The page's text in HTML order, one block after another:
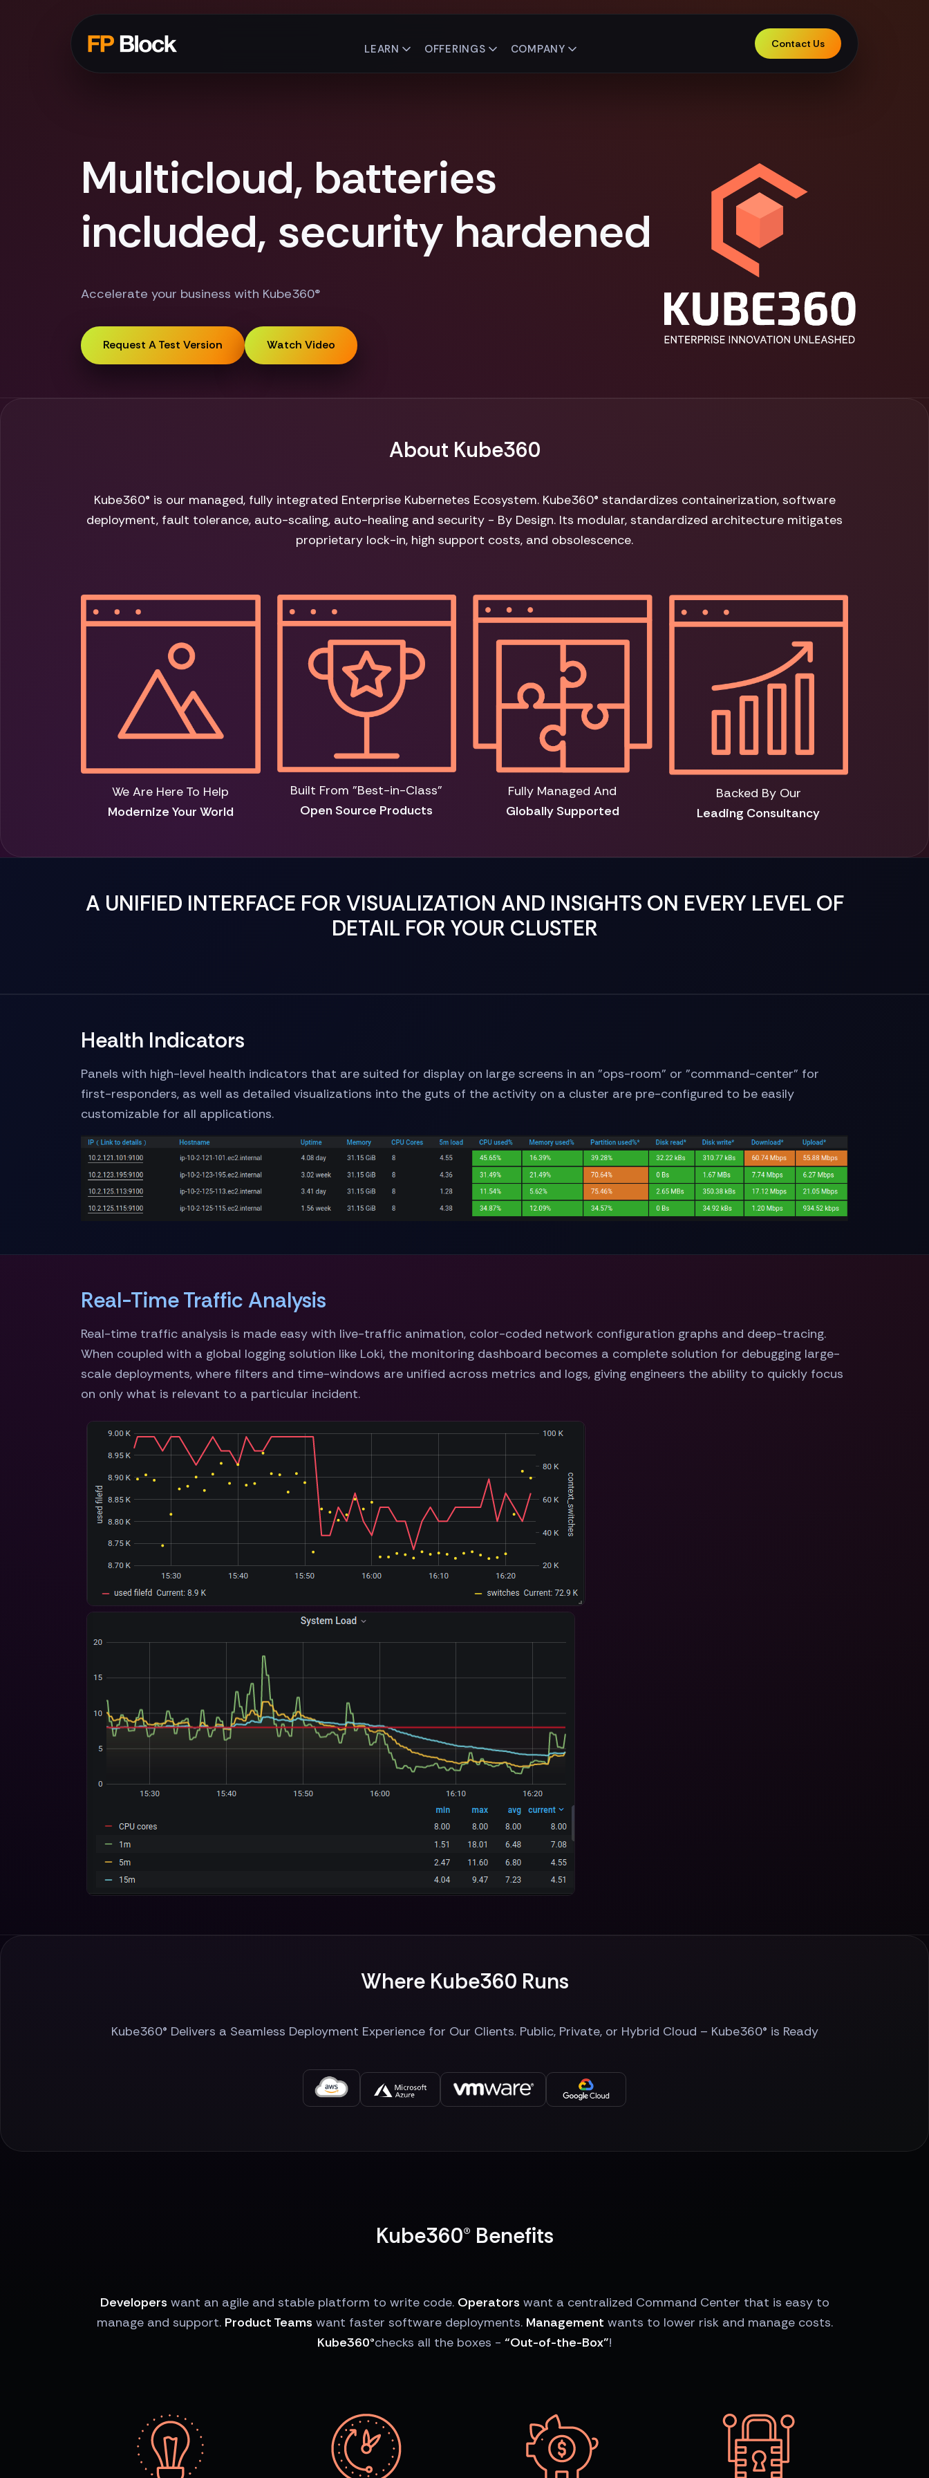
LEARN OFFERINGS COMPANY Contact Us
Multicloud, batteries
included, security hardened
Accelerate your business with Kube360®
Request A Test Version Watch Video
About Kube360
Kube360® is our managed, fully integrated Enterprise Kubernetes Ecosystem. Kube360® standardizes containerization, software
deployment, fault tolerance, auto-scaling, auto-healing and security - By Design. Its modular, standardized architecture mitigates
proprietary lock-in, high support costs, and obsolescence.
We Are Here To Help
Modernize Your World
Built From "Best-in-Class"
Open Source Products
Fully Managed And
Globally Supported
Backed By Our
Leading Consultancy
A UNIFIED INTERFACE FOR VISUALIZATION AND INSIGHTS ON EVERY LEVEL OF
DETAIL FOR YOUR CLUSTER
Health Indicators
Panels with high-level health indicators that are suited for display on large screens in an "ops-room" or "command-center" for
first-responders, as well as detailed visualizations into the guts of the activity on a cluster are pre-configured to be easily
customizable for all applications.
Real-Time Traffic Analysis
Real-time traffic analysis is made easy with live-traffic animation, color-coded network configuration graphs and deep-tracing.
When coupled with a global logging solution like Loki, the monitoring dashboard becomes a complete solution for debugging large-
scale deployments, where filters and time-windows are unified across metrics and logs, giving engineers the ability to quickly focus
on only what is relevant to a particular incident.
Where Kube360 Runs
Kube360® Delivers a Seamless Deployment Experience for Our Clients. Public, Private, or Hybrid Cloud – Kube360® is Ready
Kube360® Benefits
Developers want an agile and stable platform to write code. Operators want a centralized Command Center that is easy to
manage and support. Product Teams want faster software deployments. Management wants to lower risk and manage costs.
Kube360®checks all the boxes - “Out-of-the-Box”!